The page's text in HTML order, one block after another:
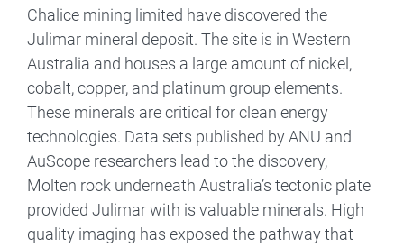
Chalice mining limited have discovered the
Julimar mineral deposit. The site is in Western
Australia and houses a large amount of nickel,
cobalt, copper, and platinum group elements.
These minerals are critical for clean energy
technologies. Data sets published by ANU and
AuScope researchers lead to the discovery,
Molten rock underneath Australia’s tectonic plate
provided Julimar with is valuable minerals. High
quality imaging has exposed the pathway that